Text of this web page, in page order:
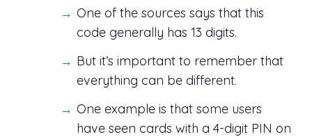
One of the sources says that this
code generally has 13 digits.
But it’s important to remember that
everything can be different.
One example is that some users
have seen cards with a 4-digit PIN on